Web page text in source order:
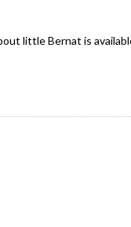
little Bernat is